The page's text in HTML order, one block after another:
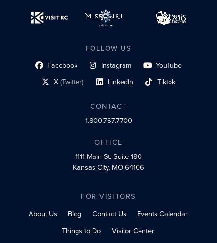
FOLLOW US
Facebook
social profile link Instagram
social profile link YouTube
social profile link
X(Twitter)
social profile link LinkedIn
social profile link Tiktok
social profile link
CONTACT
1.800.767.7700
OFFICE
1111 Main St.Suite 180
Kansas City, MO 64106
FOR VISITORS
About Us
Blog Contact Us
Events Calendar
Things to Do
Visitor Center